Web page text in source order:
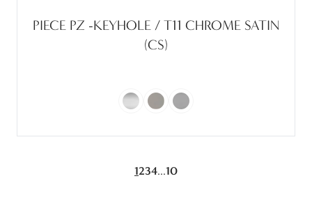
PIECE PZ -KEYHOLE / T11 CHROME SATIN
(CS)
1234...10